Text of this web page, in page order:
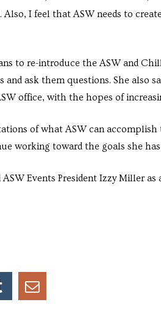
I feel that ASW needs to
to re-introduce the ASW and
ask them questions. She also
office, with the hopes of
of what ASW can accomplish
working toward the goals she has
Events President Izzy Miller as